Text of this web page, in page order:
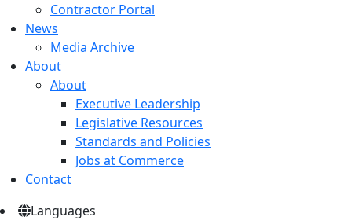
Contractor Portal
News
Media Archive
About
About
Executive Leadership
Legislative Resources
Standards and Policies
Jobs at Commerce
Contact
Languages